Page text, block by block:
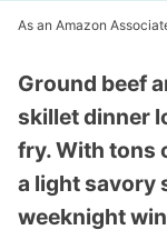
As an Amazon
Ground beef
skillet dinner
fry. With tons
a light savory
weeknight